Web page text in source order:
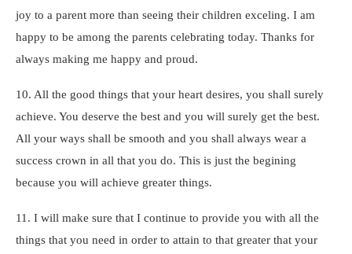
joy to a parent more than seeing their children exceling. I am
happy to be among the parents celebrating today. Thanks for
always making me happy and proud.
10. All the good things that your heart desires, you shall surely
achieve. You deserve the best and you will surely get the best.
All your ways shall be smooth and you shall always wear a
success crown in all that you do. This is just the begining
because you will achieve greater things.
11. I will make sure that I continue to provide you with all the
things that you need in order to attain to that greater that your